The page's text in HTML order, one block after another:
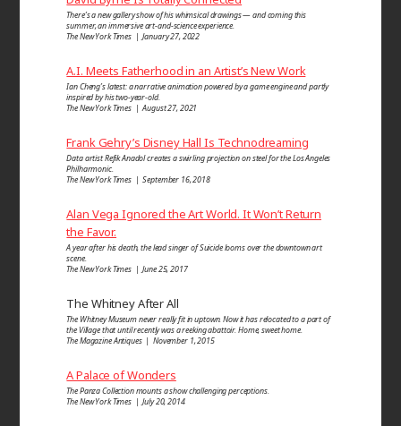
There’s a new gallery show of his whimsical drawings — and coming this
summer, an immersive art-and-science experience.
The New York Times | January 27, 2022
A.I. Meets Fatherhood in an Artist’s New Work
Ian Cheng’s latest: a narrative animation powered by a game engine and partly
inspired by his two-year-old.
The New York Times | August 27, 2021
Frank Gehry’s Disney Hall Is Technodreaming
Data artist Refik Anadol creates a swirling projection on steel for the Los Angeles
Philharmonic.
The New York Times | September 16, 2018
Alan Vega Ignored the Art World. It Won’t Return
the Favor.
A year after his death, the lead singer of Suicide looms over the downtown art
scene.
The New York Times | June 25, 2017
The Whitney After All
The Whitney Museum never really fit in uptown. Now it has relocated to a part of
the Village that until recently was a reeking abattoir. Home, sweet home.
The Magazine Antiques | November 1, 2015
A Palace of Wonders
The Panza Collection mounts a show challenging perceptions.
The New York Times | July 20, 2014